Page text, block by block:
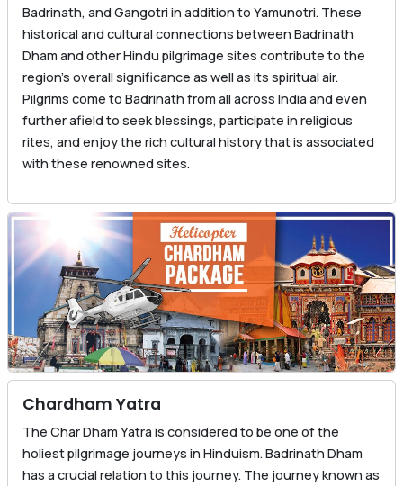
Badrinath, and Gangotri in addition to Yamunotri. These
historical and cultural connections between Badrinath
Dham and other Hindu pilgrimage sites contribute to the
region’s overall significance as well as its spiritual air.
Pilgrims come to Badrinath from all across India and even
further afield to seek blessings, participate in religious
rites, and enjoy the rich cultural history that is associated
with these renowned sites.
Chardham Yatra
The Char Dham Yatra is considered to be one of the
holiest pilgrimage journeys in Hinduism. Badrinath Dham
has a crucial relation to this journey. The journey known as